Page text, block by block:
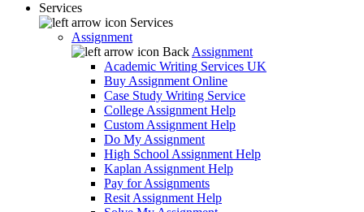
Services
Services
Assignment
Back Assignment
Academic Writing Services UK
Buy Assignment Online
Case Study Writing Service
College Assignment Help
Custom Assignment Help
Do My Assignment
High School Assignment Help
Kaplan Assignment Help
Pay for Assignments
Resit Assignment Help